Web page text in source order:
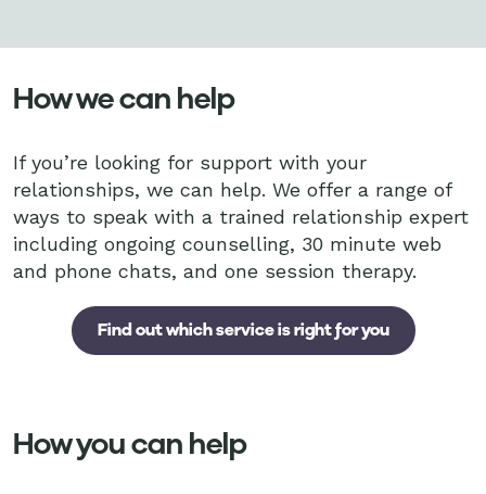
How we can help
If you’re looking for support with your
relationships, we can help. We offer a range of
ways to speak with a trained relationship expert
including ongoing counselling, 30 minute web
and phone chats, and one session therapy.
Find out which service is right for you
How you can help